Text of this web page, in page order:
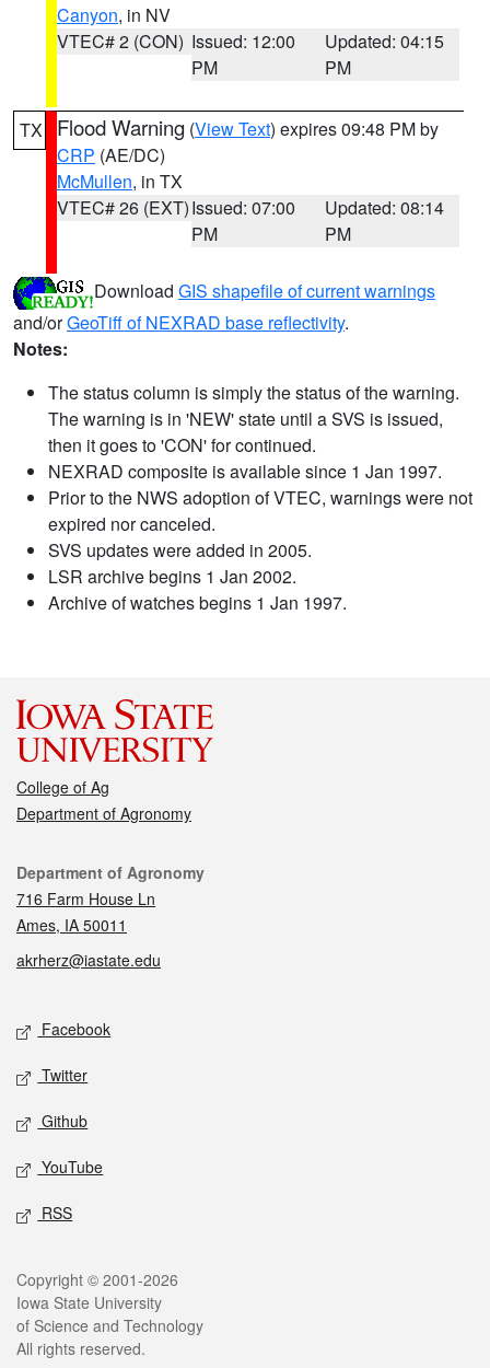
Canyon, in NV
VTEC# 2 (CON) Issued: 12:00
PM
Updated: 04:15
PM
TX Flood Warning (View Text) expires 09:48 PM by
CRP (AE/DC)
McMullen, in TX
VTEC# 26 (EXT)Issued: 07:00
PM
Updated: 08:14
PM
Download GIS shapefile of current warnings
and/orGeoTiff of NEXRAD base reflectivity.
Notes:
The status column is simply the status of the warning.
The warning is in 'NEW' state until a SVS is issued,
then it goes to 'CON' for continued.
NEXRAD composite is available since 1 Jan 1997.
Prior to the NWS adoption of VTEC, warnings were not
expired nor canceled.
SVS updates were added in 2005.
LSR archive begins 1 Jan 2002.
Archive of watches begins 1 Jan 1997.
College of Ag
Department of Agronomy
Contact
Department of Agronomy
716 Farm House Ln
Ames, IA 50011
akrherz@iastate.edu
Social media
Facebook
Twitter
Github
YouTube
RSS
Legal
Copyright © 2001-2026
Iowa State University
of Science and Technology
All rights reserved.